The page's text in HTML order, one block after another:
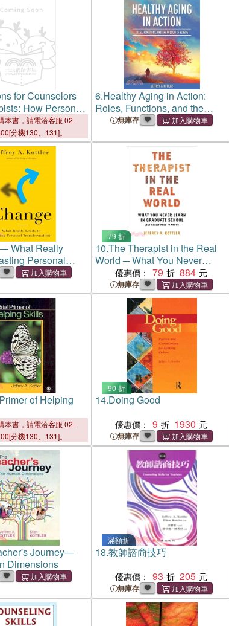
for Counselors
How Personal
Shape
Growth
本書，請電洽客服 02-
分機130、131]。
6.Healthy Aging in Action:
Roles, Functions, and the
Wisdom of Elders
無庫存
What Really
Personal
79 折
10.The Therapist in the Real
World ─ What You Never
Learn in Graduate School (But
Really Need to Know)
優惠價： 79 884
無庫存
of Helping
本書，請電洽客服 02-
分機130、131]。
90 折
14.Doing Good
優惠價： 9 1930
無庫存
Journey—
Dimensions
滿額折
18.教師諮商技巧
優惠價： 93 205
無庫存